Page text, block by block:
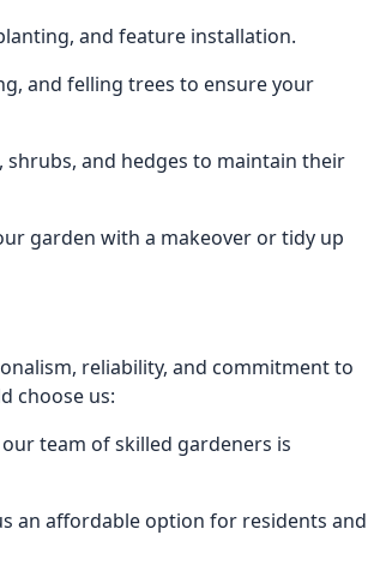
and feature installation.
and felling trees to ensure your
and hedges to maintain their
garden with a makeover or tidy up
reliability, and commitment to
choose us:
team of skilled gardeners is
an affordable option for residents and